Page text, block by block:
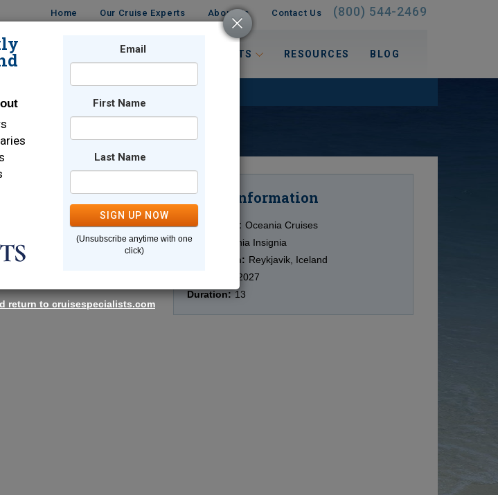
Home Our Cruise Experts About Us Contact Us (800) 544-2469
TRAVEL INTERESTS RESOURCES BLOG
Cruise Information
Cruise Line: Oceania Cruises
Ship:
Oceania Insignia
Destination: Reykjavik, Iceland
6/21/2027
Duration: 13
Email
First Name
Last Name
SIGN UP NOW
(Unsubscribe anytime with one
click)
return to cruisespecialists.com